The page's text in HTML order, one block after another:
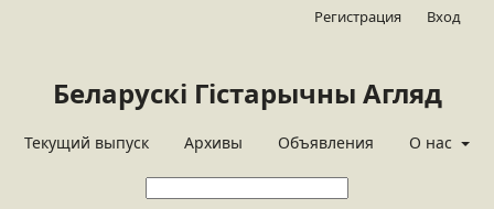
Беларускі Гістарычны Агляд
Текущий выпуск Архивы Объявления О нас
Регистрация Вход